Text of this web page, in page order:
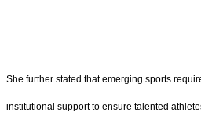
She further stated that emerging sports
institutional support to ensure talented